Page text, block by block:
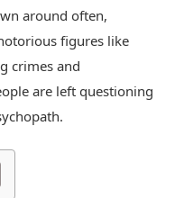
around often,
figures like
crimes and
are left questioning